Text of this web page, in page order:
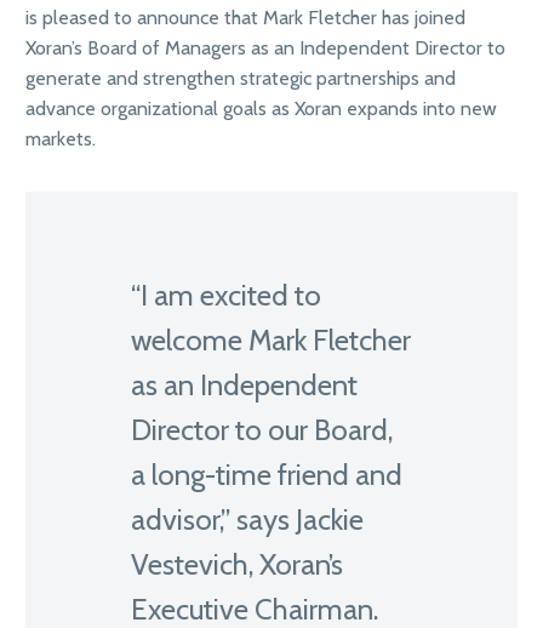
is pleased to announce that Mark Fletcher has joined
Xoran’s Board of Managers as an Independent Director to
generate and strengthen strategic partnerships and
advance organizational goals as Xoran expands into new
markets.
“I am excited to
welcome Mark Fletcher
as an Independent
Director to our Board,
a long-time friend and
advisor,” says Jackie
Vestevich, Xoran’s
Executive Chairman.